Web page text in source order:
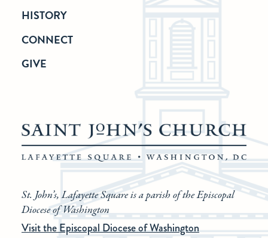
HISTORY
CONNECT
GIVE
St. John’s, Lafayette Square is a parish of the Episcopal
Diocese of Washington
Visit the Episcopal Diocese of Washington